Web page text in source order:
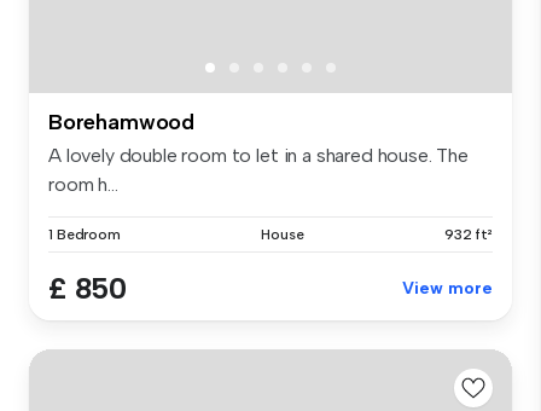
Borehamwood
A lovely double room to let in a shared house. The
room h...
1 Bedroom House 932 ft²
£ 850 View more